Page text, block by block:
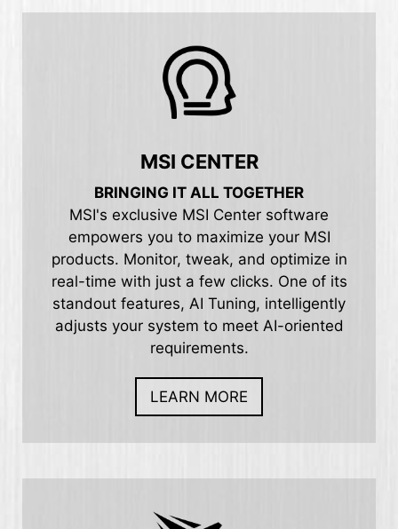
MSI CENTER
BRINGING IT ALL TOGETHER
MSI's exclusive MSI Center software
empowers you to maximize your MSI
products. Monitor, tweak, and optimize in
real-time with just a few clicks. One of its
standout features, AI Tuning, intelligently
adjusts your system to meet AI-oriented
requirements.
LEARN MORE